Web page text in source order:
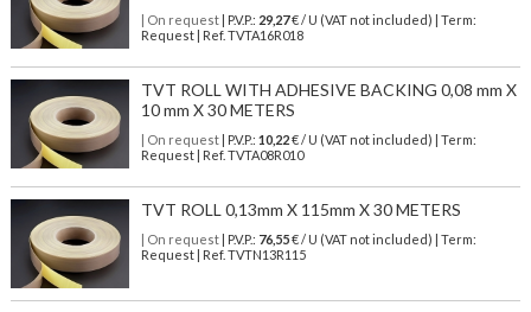
| On request| P.V.P.: 29,27€ / U (VAT not included) | Term:
Request | Ref. TVTA16R018
TVT ROLL WITH ADHESIVE BACKING 0,08 mm X
10 mm X 30 METERS
| On request| P.V.P.: 10,22€ / U (VAT not included) | Term:
Request | Ref. TVTA08R010
TVT ROLL 0,13mm X 115mm X 30 METERS
| On request| P.V.P.: 76,55€ / U (VAT not included) | Term:
Request | Ref. TVTN13R115